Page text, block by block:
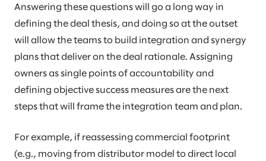
Answering these questions will go a long way in
defining the deal thesis, and doing so at the outset
will allow the teams to build integration and synergy
plans that deliver on the deal rationale. Assigning
owners as single points of accountability and
defining objective success measures are the next
steps that will frame the integration team and plan.
For example, if reassessing commercial footprint
(e.g., moving from distributor model to direct local